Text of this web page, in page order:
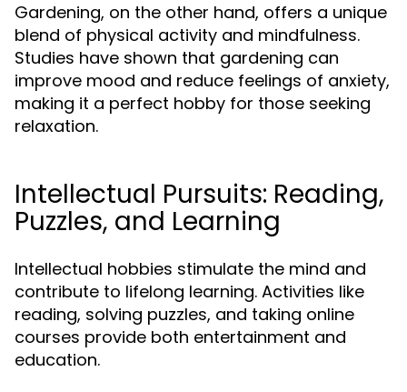
Gardening, on the other hand, offers a unique
blend of physical activity and mindfulness.
Studies have shown that gardening can
improve mood and reduce feelings of anxiety,
making it a perfect hobby for those seeking
relaxation.
Intellectual Pursuits: Reading,
Puzzles, and Learning
Intellectual hobbies stimulate the mind and
contribute to lifelong learning. Activities like
reading, solving puzzles, and taking online
courses provide both entertainment and
education.